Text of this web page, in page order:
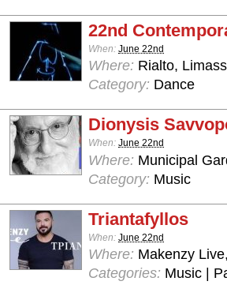
22nd
When: June 22nd
Where: Rialto,
Category: Dance
Dionysis
When: June 22nd
Where: Municipal
Category: Music
Triantafyllos
When: June 22nd
Where: Makenzy
Categories: Music |